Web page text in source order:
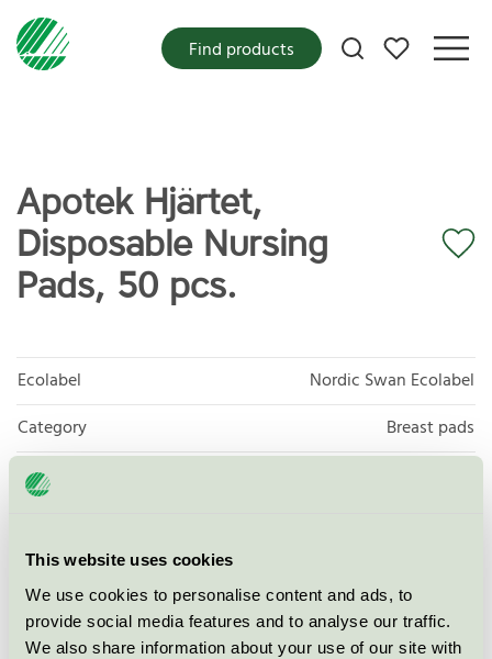
This website uses cookies
We use cookies to personalise content and ads, to
provide social media features and to analyse our traffic.
We also share information about your use of our site with
My favorites
Find products
Apotek Hjärtet,
Disposable Nursing
Pads, 50 pcs.
Ecolabel
Nordic Swan Ecolabel
Category
Breast pads
Product
group
Criteria generation
Licensee
Shanghai Foliage Industry Co., Ltd
License number
5023 0107